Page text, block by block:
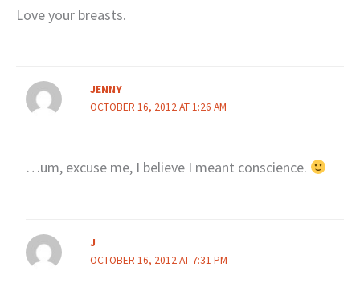
Love your breasts.
JENNY
OCTOBER 16, 2012 AT 1:26 AM
…um, excuse me, I believe I meant conscience.
J
OCTOBER 16, 2012 AT 7:31 PM